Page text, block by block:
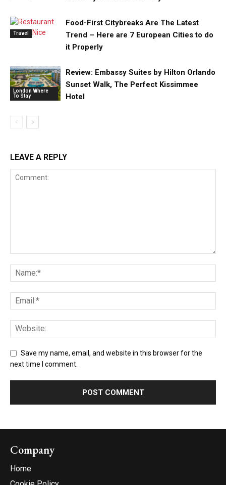
Travel
Food-First Citybreaks Are The Latest
Trend – Here are 7 European Cities to do
it Properly
London Where
To Stay
Review: Embassy Suites by Hilton Orlando
Sunset Walk, The Perfect Kissimmee
Hotel
LEAVE A REPLY
Save my name, email, and website in this browser for the
next time I comment.
Company
Home